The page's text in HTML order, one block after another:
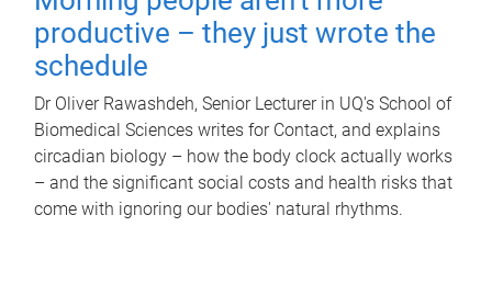
productive – they just wrote the
schedule
Dr Oliver Rawashdeh, Senior Lecturer in UQ's School of
Biomedical Sciences writes for Contact, and explains
circadian biology – how the body clock actually works
– and the significant social costs and health risks that
come with ignoring our bodies' natural rhythms.